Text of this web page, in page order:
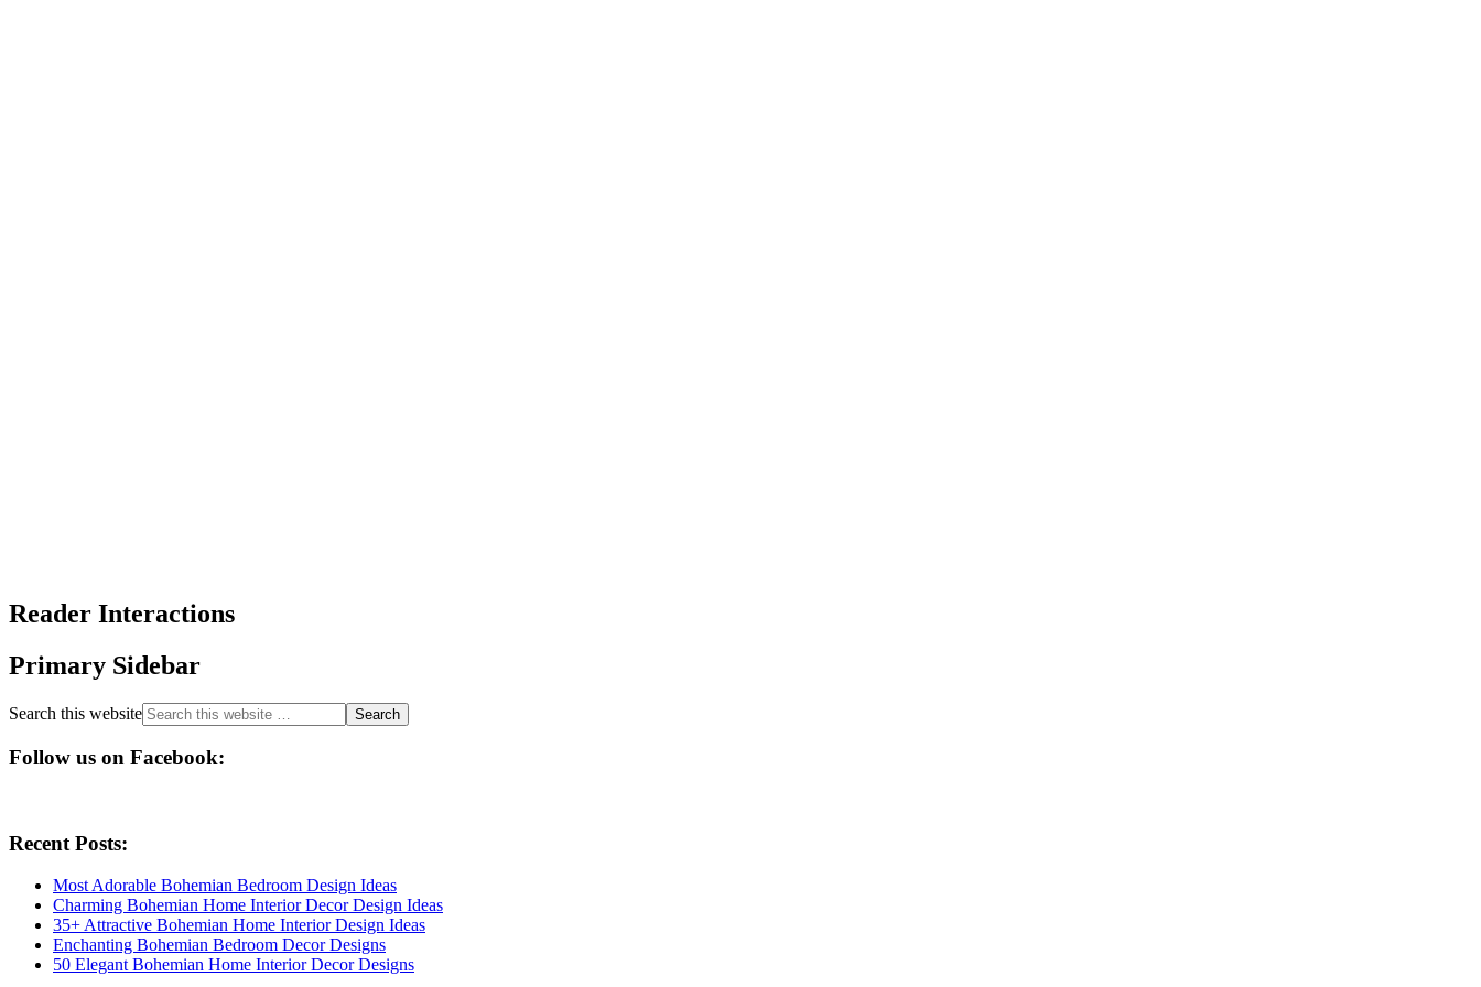
Reader Interactions
Primary Sidebar
Search this website
Follow us on Facebook:
Recent Posts:
Most Adorable Bohemian Bedroom Design Ideas
Charming Bohemian Home Interior Decor Design Ideas
35+ Attractive Bohemian Home Interior Design Ideas
Enchanting Bohemian Bedroom Decor Designs
50 Elegant Bohemian Home Interior Decor Designs